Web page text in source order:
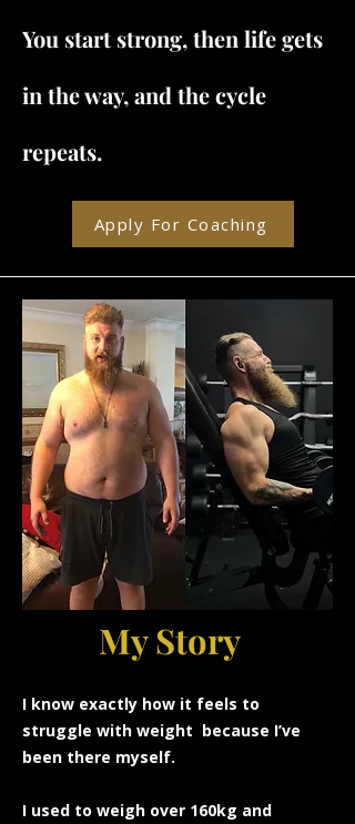
You start strong, then life gets
in the way, and the cycle
repeats.
Apply For Coaching
My Story
I know exactly how it feels to
struggle with weight because I’ve
been there myself.
I used to weigh over 160kg and